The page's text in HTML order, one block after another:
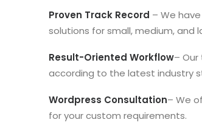
Proven Track Record – We
solutions for small, medium, and
Result-Oriented Workflow–
according to the latest industry
Wordpress Consultation– We
for your custom requirements.